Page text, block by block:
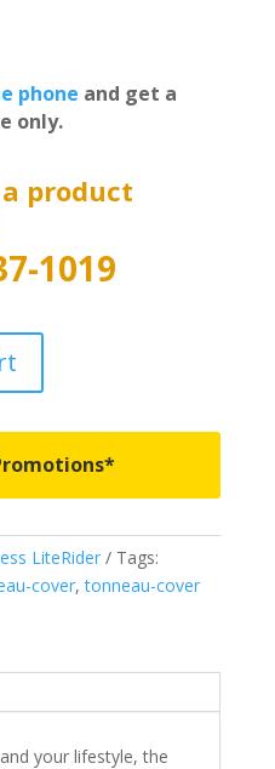
phone and get a
only.
product
1019
LiteRider
Tags:
cover,tonneau-cover
your lifestyle, the